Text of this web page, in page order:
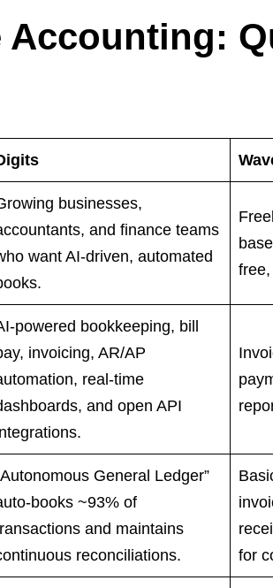
Accounting:
businesses,
and finance teams
want AI-driven, automated
powered bookkeeping, bill
invoicing, AR/AP
real-time
and open API
General Ledger”
books ~93% of
and maintains
reconciliations.
for